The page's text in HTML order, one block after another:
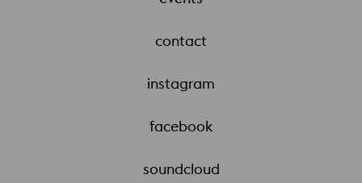
contact
instagram
facebook
soundcloud